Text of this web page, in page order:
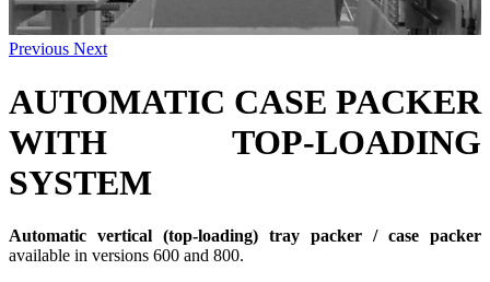
Previous Next
AUTOMATIC CASE PACKER
WITH TOP-LOADING
SYSTEM
Automatic vertical (top-loading) tray packer / case packer
available in versions 600 and 800.